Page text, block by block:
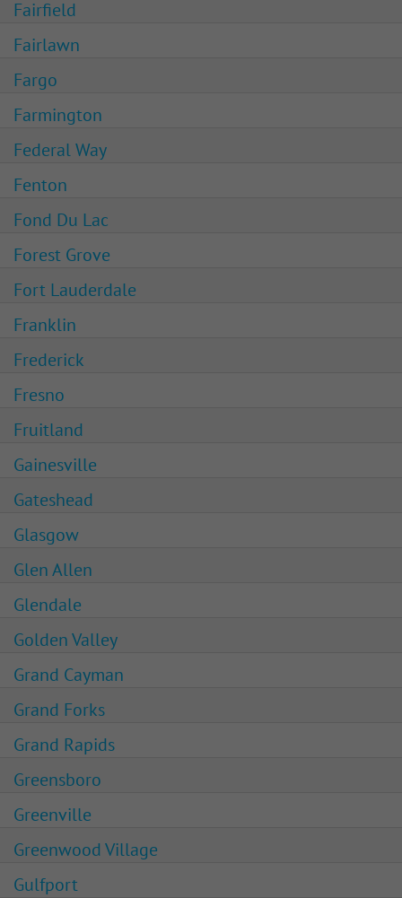
Fairfield
Fairlawn
Fargo
Farmington
Federal Way
Fenton
Fond Du Lac
Forest Grove
Fort Lauderdale
Franklin
Frederick
Fresno
Fruitland
Gainesville
Gateshead
Glasgow
Glen Allen
Glendale
Golden Valley
Grand Cayman
Grand Forks
Grand Rapids
Greensboro
Greenville
Greenwood Village
Gulfport